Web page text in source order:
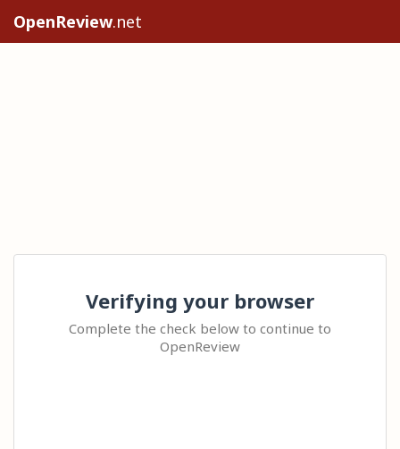
OpenReview.net
Verifying your browser
Complete the check below to continue to
OpenReview